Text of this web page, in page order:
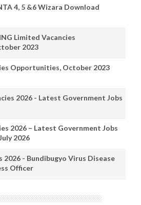
4, 5 &6 Wizara Download
Limited Vacancies
2023
Opportunities, October 2023
2026 - Latest Government Jobs
2026 – Latest Government Jobs
2026
2026 - Bundibugyo Virus Disease
Officer